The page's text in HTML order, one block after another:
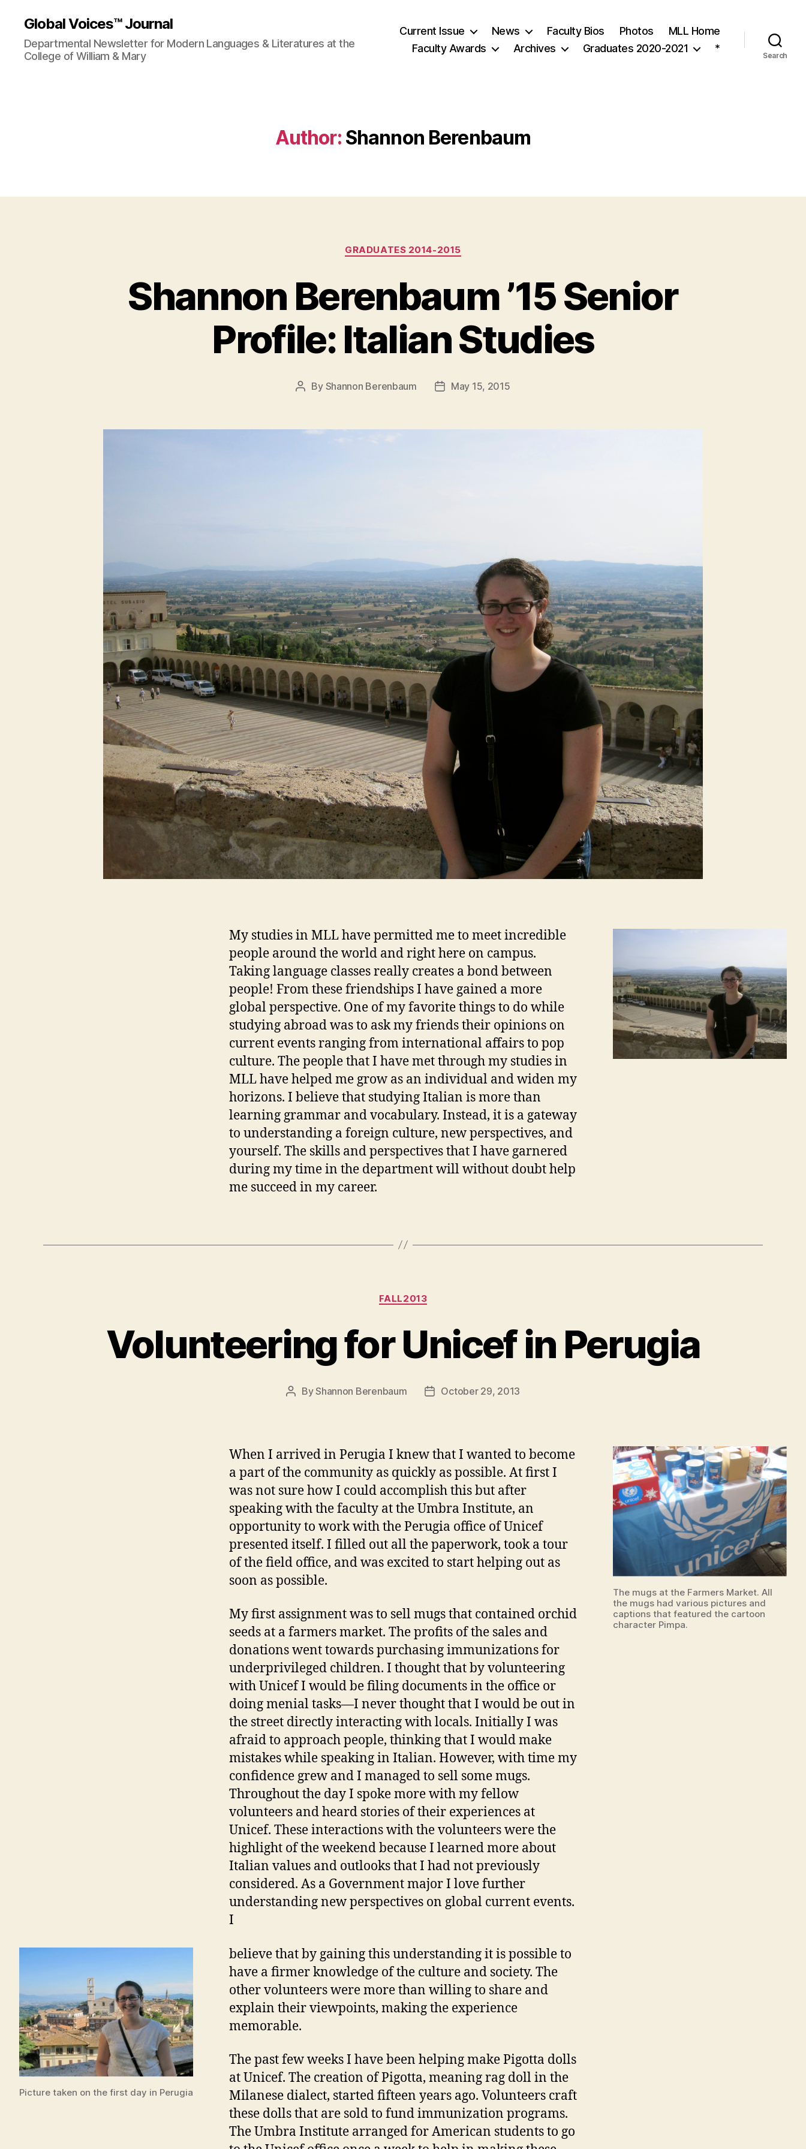
Global Voices™ Journal
Departmental Newsletter for Modern Languages & Literatures at the
College of William & Mary
Current Issue News Faculty Bios Photos
MLL Home
Faculty Awards
Archives Graduates 2020-2021 *
Search
Author: Shannon Berenbaum
Categories
GRADUATES 2014-2015
Shannon Berenbaum ’15 Senior
Profile: Italian Studies
Post
By Shannon Berenbaum
PostMay 15, 2015
My studies in MLL have permitted me to meet incredible
people around the world and right here on campus.
Taking language classes really creates a bond between
people! From these friendships I have gained a more
global perspective. One of my favorite things to do while
studying abroad was to ask my friends their opinions on
current events ranging from international affairs to pop
culture. The people that I have met through my studies in
MLL have helped me grow as an individual and widen my
horizons. I believe that studying Italian is more than
learning grammar and vocabulary. Instead, it is a gateway
to understanding a foreign culture, new perspectives, and
yourself. The skills and perspectives that I have garnered
during my time in the department will without doubt help
me succeed in my career.
Categories
FALL2013
Volunteering for Unicef in Perugia
PostByShannon Berenbaum
PostOctober 29, 2013
The mugs at the Farmers Market. All
the mugs had various pictures and
captions that featured the cartoon
character Pimpa.
When I arrived in Perugia I knew that I wanted to become
a part of the community as quickly as possible. At first I
was not sure how I could accomplish this but after
speaking with the faculty at the Umbra Institute, an
opportunity to work with the Perugia office of Unicef
presented itself. I filled out all the paperwork, took a tour
of the field office, and was excited to start helping out as
soon as possible.
My first assignment was to sell mugs that contained orchid
seeds at a farmers market. The profits of the sales and
donations went towards purchasing immunizations for
underprivileged children. I thought that by volunteering
with Unicef I would be filing documents in the office or
doing menial tasks—I never thought that I would be out in
the street directly interacting with locals. Initially I was
afraid to approach people, thinking that I would make
mistakes while speaking in Italian. However, with time my
confidence grew and I managed to sell some mugs.
Throughout the day I spoke more with my fellow
volunteers and heard stories of their experiences at
Unicef. These interactions with the volunteers were the
highlight of the weekend because I learned more about
Italian values and outlooks that I had not previously
considered. As a Government major I love further
understanding new perspectives on global current events.
I
Picture taken on the first day in Perugia
believe that by gaining this understanding it is possible to
have a firmer knowledge of the culture and society. The
other volunteers were more than willing to share and
explain their viewpoints, making the experience
memorable.
The past few weeks I have been helping make Pigotta dolls
at Unicef. The creation of Pigotta, meaning rag doll in the
Milanese dialect, started fifteen years ago. Volunteers craft
these dolls that are sold to fund immunization programs.
The Umbra Institute arranged for American students to go